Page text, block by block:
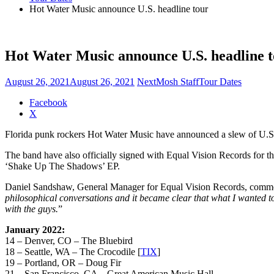
Hot Water Music announce U.S. headline tour
Hot Water Music announce U.S. headline
August 26, 2021 August 26, 2021 NextMosh StaffTour Dates
Share
"Hot
Music
announce
headline
tour"
Facebook
X
Florida punk rockers Hot Water Music have announced a slew of
The band have also officially signed with Equal Vision Records for
‘Shake Up The Shadows’ EP.
Daniel Sandshaw, General Manager for Equal Vision Records,
philosophical conversations and it became clear that what I wanted
with the guys.”
January 2022:
14 – Denver, CO – The Bluebird
18 – Seattle, WA – The Crocodile [TIX]
19 – Portland, OR – Doug Fir